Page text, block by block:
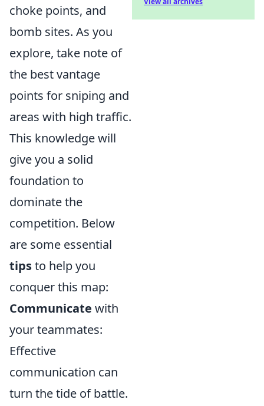
choke points, and
bomb sites. As you
explore, take note of
the best vantage
points for sniping and
areas with high traffic.
This knowledge will
give you a solid
foundation to
dominate the
competition. Below
are some essential
tipsto help you
conquer this map:
Communicate with
your teammates:
Effective
communication can
turn the tide of battle.